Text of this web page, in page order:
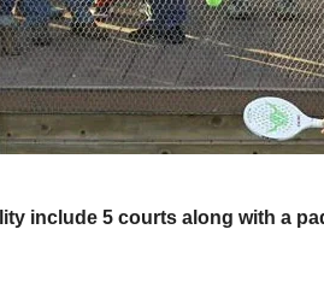
include 5 courts along with a